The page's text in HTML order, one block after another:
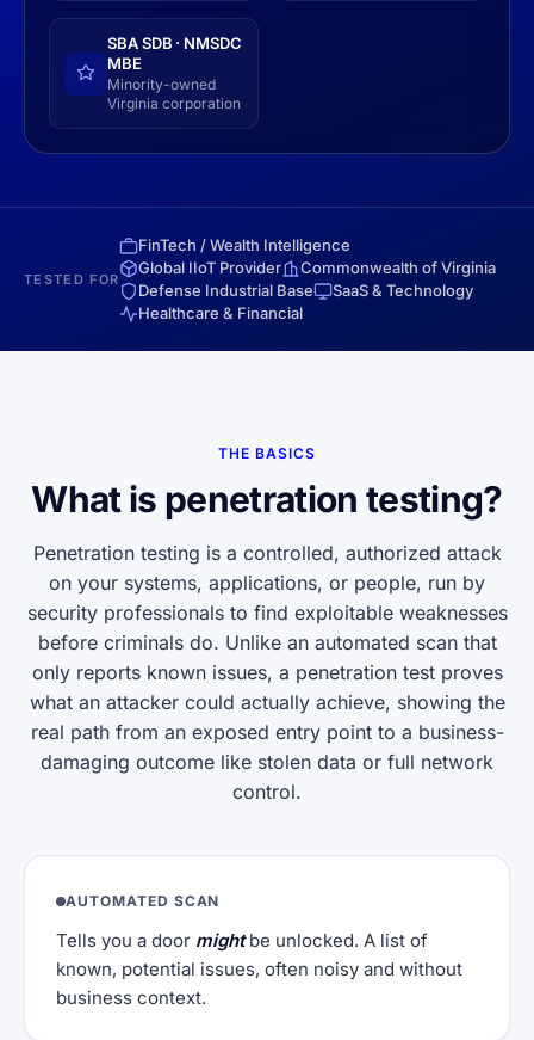
SBA SDB · NMSDC
MBE
Minority-owned
Virginia corporation
TESTED FOR
FinTech / Wealth Intelligence
Global IIoT Provider
Commonwealth of Virginia
Defense Industrial Base
SaaS & Technology
Healthcare & Financial
THE BASICS
What is penetration testing?
Penetration testing is a controlled, authorized attack
on your systems, applications, or people, run by
security professionals to find exploitable weaknesses
before criminals do. Unlike an automated scan that
only reports known issues, a penetration test proves
what an attacker could actually achieve, showing the
real path from an exposed entry point to a business-
damaging outcome like stolen data or full network
control.
AUTOMATED SCAN
Tells you a door mightbe unlocked. A list of
known, potential issues, often noisy and without
business context.